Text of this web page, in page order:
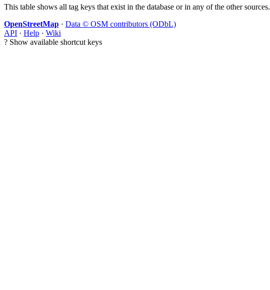
This table shows all tag keys that exist in the database or in any of the other sources.
OpenStreetMap · Data © OSM contributors (ODbL)
API · Help · Wiki
? Show available shortcut keys